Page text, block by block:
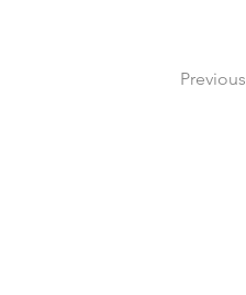
Previous